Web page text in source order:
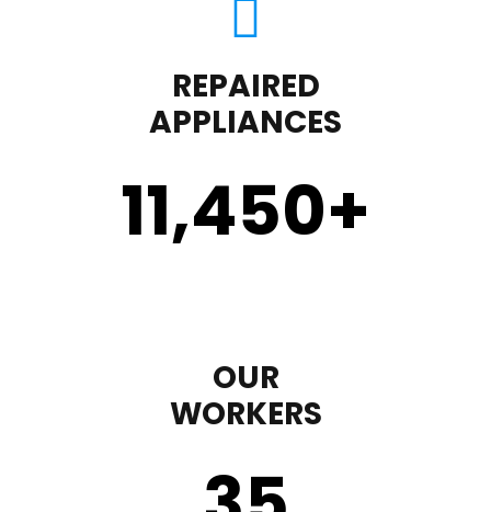
REPAIRED
APPLIANCES
11,450+
OUR
WORKERS